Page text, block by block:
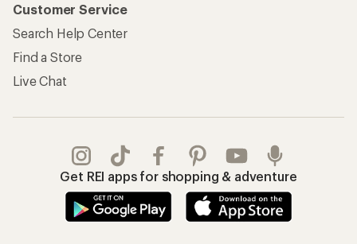
Customer Service
Search Help Center
Find a Store
Live Chat
Get REI apps for shopping & adventure